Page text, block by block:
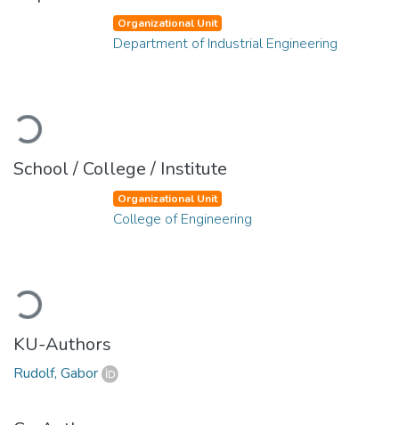
Loading...
Organizational Unit
Department of Industrial Engineering
School / College / Institute
Loading...
Organizational Unit
College of Engineering
KU-Authors
Rudolf, Gabor